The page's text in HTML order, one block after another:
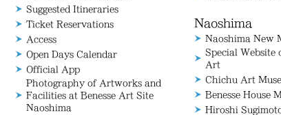
Suggested Itineraries
Ticket Reservations
Access
Open Days Calendar
Official App
Photography of Artworks and
Facilities at Benesse Art Site
Naoshima
Naoshima
Naoshima New
Special Website
Art
Chichu Art
Benesse House
Hiroshi